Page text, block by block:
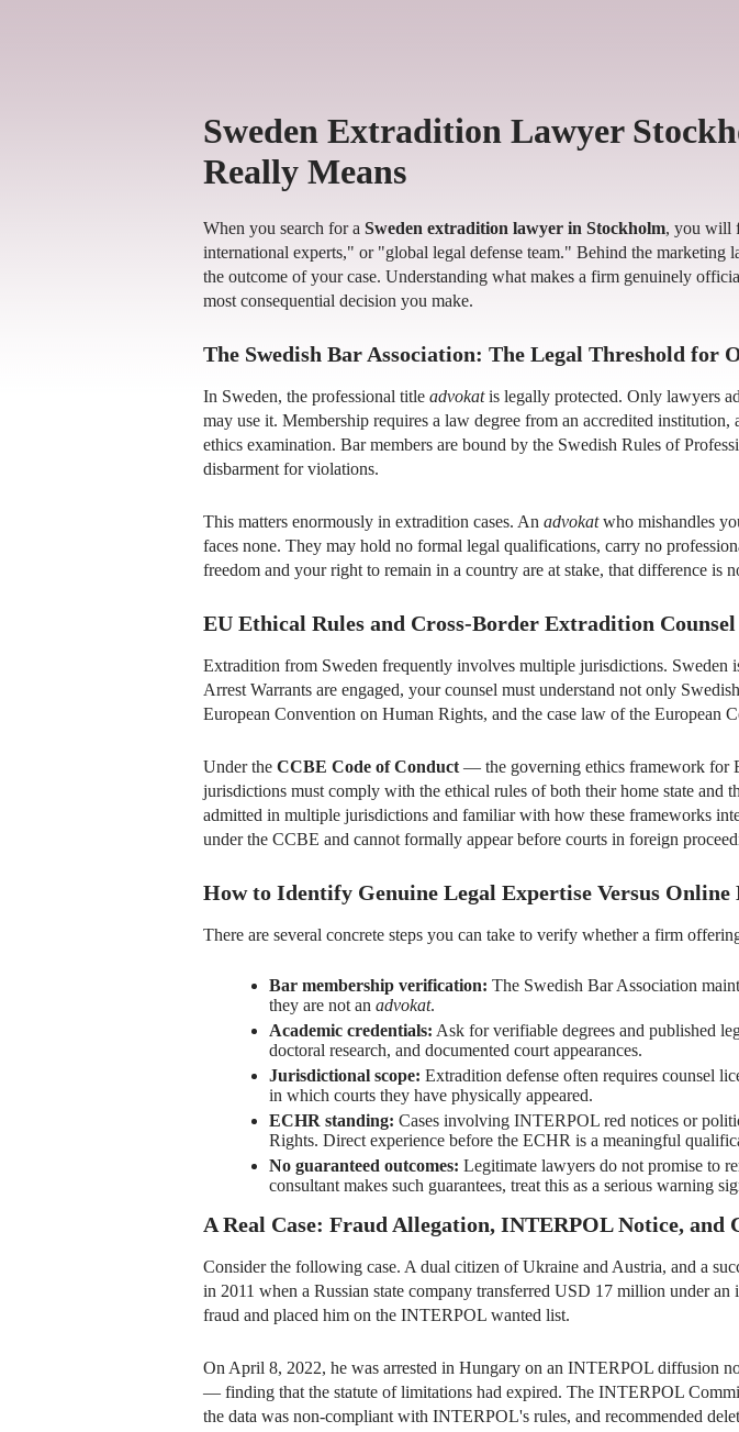
Sweden Extradition Lawyer
Really Means
When you search for a Sweden extradition lawyer in Stockholm, you will
international experts," or "global legal defense team." Behind the marketing
the outcome of your case. Understanding what makes a firm genuinely
most consequential decision you make.
The Swedish Bar Association: The Legal Threshold for
In Sweden, the professional title advokatis legally protected. Only lawyers
may use it. Membership requires a law degree from an accredited
ethics examination. Bar members are bound by the Swedish Rules of
disbarment for violations.
This matters enormously in extradition cases. An advokatwho mishandles
faces none. They may hold no formal legal qualifications, carry no
freedom and your right to remain in a country are at stake, that difference is
EU Ethical Rules and Cross-Border Extradition Counsel
Extradition from Sweden frequently involves multiple jurisdictions. Sweden
Arrest Warrants are engaged, your counsel must understand not only
European Convention on Human Rights, and the case law of the European
Under the CCBE Code of Conduct — the governing ethics framework for
jurisdictions must comply with the ethical rules of both their home state and
admitted in multiple jurisdictions and familiar with how these frameworks
under the CCBE and cannot formally appear before courts in foreign
How to Identify Genuine Legal Expertise Versus
There are several concrete steps you can take to verify whether a firm
Bar membership verification: The Swedish Bar Association
they are not an advokat.
Academic credentials: Ask for verifiable degrees and published
doctoral research, and documented court appearances.
Jurisdictional scope: Extradition defense often requires counsel
in which courts they have physically appeared.
ECHR standing: Cases involving INTERPOL red notices or
Rights. Direct experience before the ECHR is a meaningful
No guaranteed outcomes: Legitimate lawyers do not promise to
consultant makes such guarantees, treat this as a serious warning
A Real Case: Fraud Allegation, INTERPOL Notice, and
Consider the following case. A dual citizen of Ukraine and Austria, and a
in 2011 when a Russian state company transferred USD 17 million under
fraud and placed him on the INTERPOL wanted list.
On April 8, 2022, he was arrested in Hungary on an INTERPOL diffusion
— finding that the statute of limitations had expired. The INTERPOL
the data was non-compliant with INTERPOL's rules, and recommended